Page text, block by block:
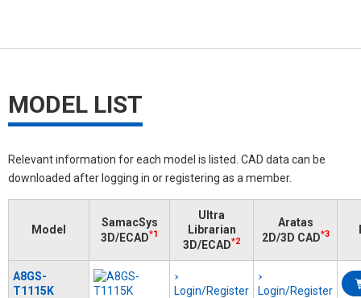
MODEL LIST
Relevant information for each model is listed. CAD data can be
downloaded after logging in or registering as a member.
Model
SamacSys
3D/ECAD*1
Ultra
Librarian
3D/ECAD*2
Aratas
2D/3D CAD*3
A8GS-
T1115K
Login/Register Login/Register